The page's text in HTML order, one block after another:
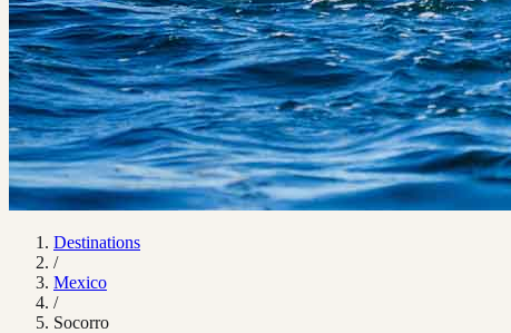
Destinations
/
Mexico
/
Socorro